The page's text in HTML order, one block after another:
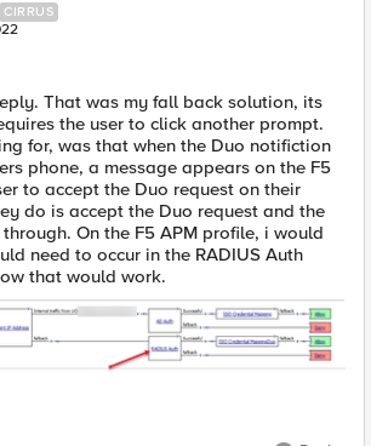
CIRRUS
That was my fall back solution, its
the user to click another prompt.
for, was that when the Duo notifiction
phone, a message appears on the F5
to accept the Duo request on their
do is accept the Duo request and the
On the F5 APM profile, i would
need to occur in the RADIUS Auth
that would work.